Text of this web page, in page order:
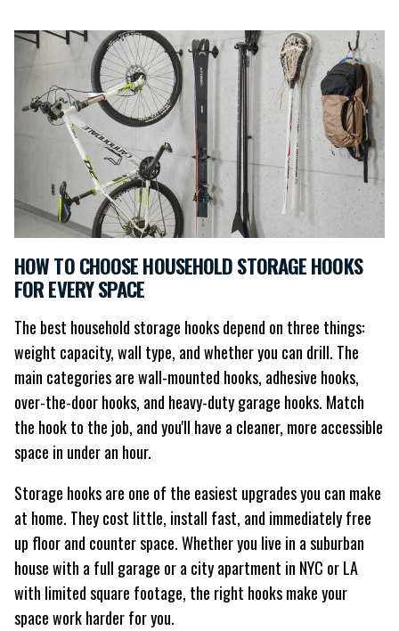
HOW TO CHOOSE HOUSEHOLD STORAGE HOOKS
FOR EVERY SPACE
The best household storage hooks depend on three things:
weight capacity, wall type, and whether you can drill. The
main categories are wall-mounted hooks, adhesive hooks,
over-the-door hooks, and heavy-duty garage hooks. Match
the hook to the job, and you'll have a cleaner, more accessible
space in under an hour.
Storage hooks are one of the easiest upgrades you can make
at home. They cost little, install fast, and immediately free
up floor and counter space. Whether you live in a suburban
house with a full garage or a city apartment in NYC or LA
with limited square footage, the right hooks make your
space work harder for you.